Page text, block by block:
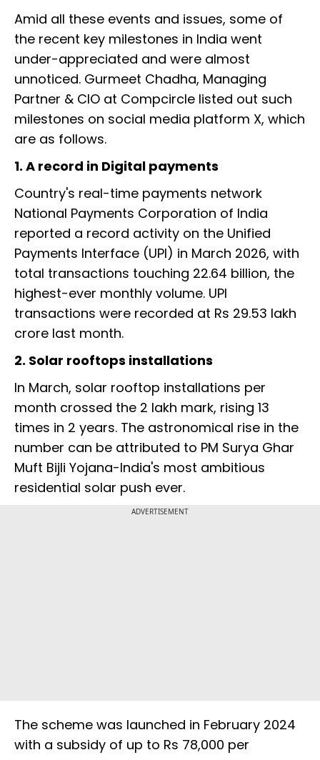
Amid all these events and issues, some of
the recent key milestones in India went
under-appreciated and were almost
unnoticed. Gurmeet Chadha, Managing
Partner & CIO at Compcircle listed out such
milestones on social media platform X, which
are as follows.
1. A record in Digital payments
Country's real-time payments network
National Payments Corporation of India
reported a record activity on the Unified
Payments Interface (UPI) in March 2026, with
total transactions touching 22.64 billion, the
highest-ever monthly volume. UPI
transactions were recorded at Rs 29.53 lakh
crore last month.
2. Solar rooftops installations
In March, solar rooftop installations per
month crossed the 2 lakh mark, rising 13
times in 2 years. The astronomical rise in the
number can be attributed to PM Surya Ghar
Muft Bijli Yojana-India's most ambitious
residential solar push ever.
ADVERTISEMENT
The scheme was launched in February 2024
with a subsidy of up to Rs 78,000 per